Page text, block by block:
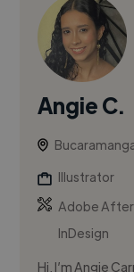
Angie C.
Illustrator
Adobe
InDesign
Hi, I’m Angie